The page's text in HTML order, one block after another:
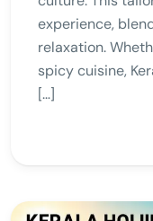
experience,
relaxation.
spicy cuisine,
[…]